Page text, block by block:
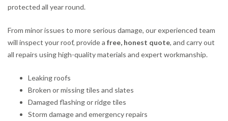
protected all year round.
From minor issues to more serious damage, our experienced team
will inspect your roof, provide a free, honest quote, and carry out
all repairs using high-quality materials and expert workmanship.
Leaking roofs
Broken or missing tiles and slates
Damaged flashing or ridge tiles
Storm damage and emergency repairs